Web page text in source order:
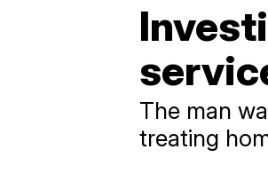
The man
treating